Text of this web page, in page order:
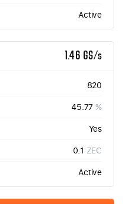
Active
1.46 GS/s
820
45.77 %
Yes
0.1 ZEC
Active